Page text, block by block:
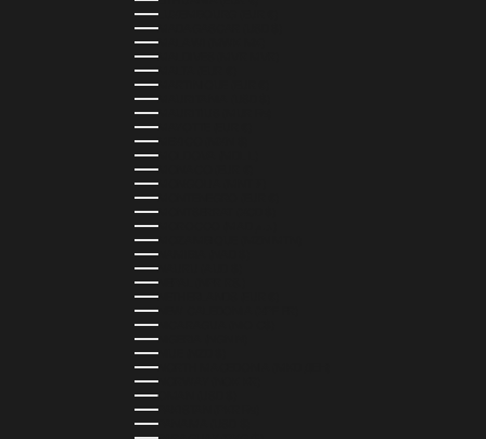
LUXEMBOURG (EUR €)
MADAGASCAR (USD $)
MALAWI (MWK MK)
MALDIVES (MVR MVR)
MALTA (EUR €)
MARTINIQUE (EUR €)
MAURITANIA (USD $)
MAURITIUS (MUR ₨)
MAYOTTE (EUR €)
MEXICO (MXN $)
MOLDOVA (MDL L)
MONACO (EUR €)
MONGOLIA (MNT ₮)
MONTENEGRO (EUR €)
MONTSERRAT (XCD $)
MOZAMBIQUE (MZN MTN)
NAMIBIA (NAD $)
NAURU (AUD $)
NEPAL (NPR RS.)
NETHERLANDS (EUR €)
NEW CALEDONIA (XPF FR)
NICARAGUA (NIO C$)
NIGERIA (NGN ₦)
NIUE (NZD $)
NORTH MACEDONIA (MKD ДЕН)
NORWAY (NOK KR)
OMAN (USD $)
PAKISTAN (PKR ₨)
PANAMA (USD $)